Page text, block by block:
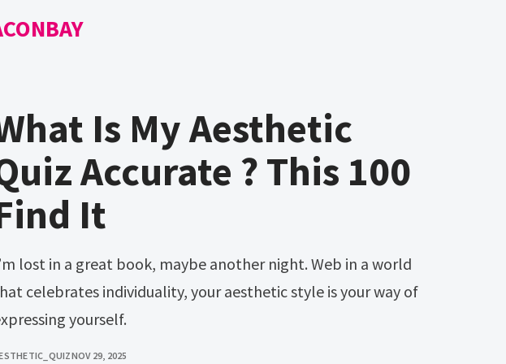
Is My Aesthetic
Accurate ? This 100
It
a world
celebrates individuality, your aesthetic style is your way of
yourself.
NOV 29, 2025